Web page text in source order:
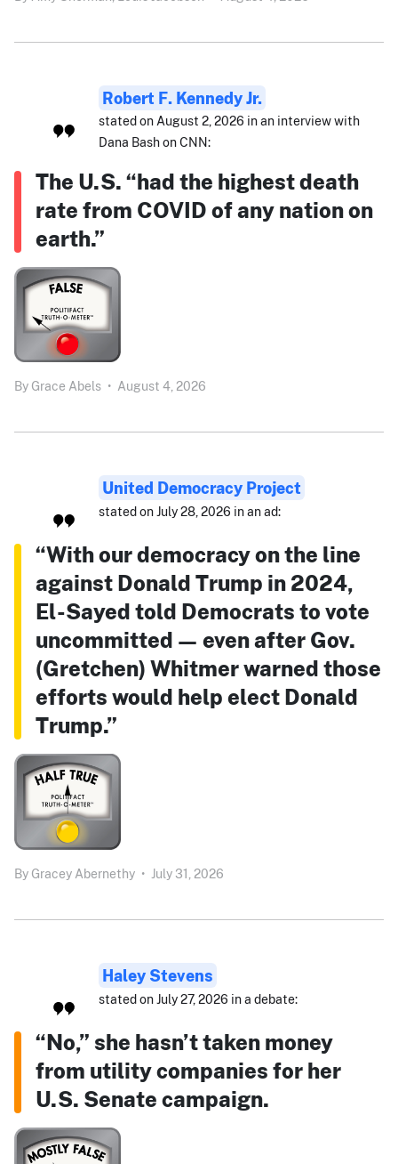
Robert F. Kennedy Jr.
stated on August 2, 2026 in an interview with
Dana Bash on CNN:
The U.S. “had the highest death
rate from COVID of any nation on
earth.”
By Grace Abels • August 4, 2026
United Democracy Project
stated on July 28, 2026 in an ad:
“With our democracy on the line
against Donald Trump in 2024,
El-Sayed told Democrats to vote
uncommitted — even after Gov.
(Gretchen) Whitmer warned those
efforts would help elect Donald
Trump.”
By Gracey Abernethy • July 31, 2026
Haley Stevens
stated on July 27, 2026 in a debate:
“No,” she hasn’t taken money
from utility companies for her
U.S. Senate campaign.